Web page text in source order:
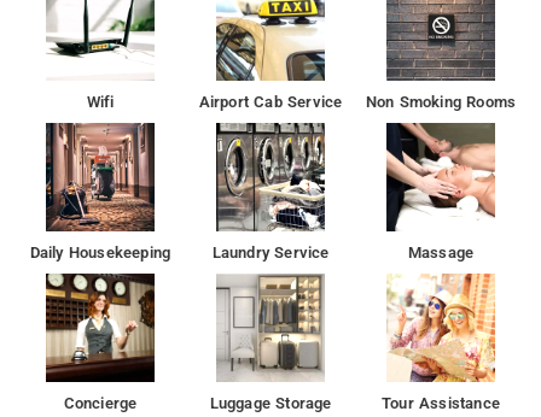
Wifi Airport Cab Service Non Smoking Rooms
Daily Housekeeping Laundry Service Massage
Concierge Luggage Storage Tour Assistance